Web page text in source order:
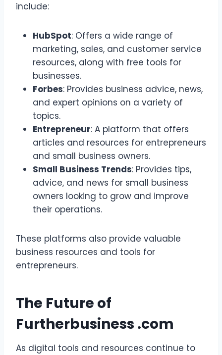
include:
HubSpot: Offers a wide range of
marketing, sales, and customer service
resources, along with free tools for
businesses.
Forbes: Provides business advice, news,
and expert opinions on a variety of
topics.
Entrepreneur: A platform that offers
articles and resources for entrepreneurs
and small business owners.
Small Business Trends: Provides tips,
advice, and news for small business
owners looking to grow and improve
their operations.
These platforms also provide valuable
business resources and tools for
entrepreneurs.
The Future of
Furtherbusiness .com
As digital tools and resources continue to